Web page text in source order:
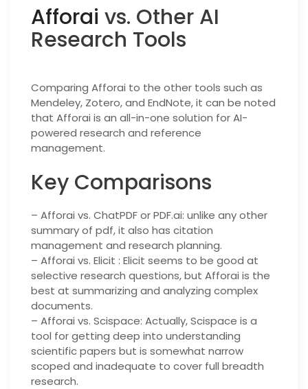
Afforai vs. Other AI
Research Tools
Comparing Afforai to the other tools such as
Mendeley, Zotero, and EndNote, it can be noted
that Afforai is an all-in-one solution for AI-
powered research and reference
management.
Key Comparisons
– Afforai vs. ChatPDF or PDF.ai: unlike any other
summary of pdf, it also has citation
management and research planning.
– Afforai vs. Elicit : Elicit seems to be good at
selective research questions, but Afforai is the
best at summarizing and analyzing complex
documents.
– Afforai vs. Scispace: Actually, Scispace is a
tool for getting deep into understanding
scientific papers but is somewhat narrow
scoped and inadequate to cover full breadth
research.